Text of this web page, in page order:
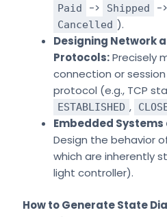
Paid -> Shipped ->
Cancelled ).
Designing Network
Protocols:Precisely
connection or
protocol (e.g., TCP
ESTABLISHED ,
Embedded
Design the behavior
which are inherently
light controller).
How to Generate State